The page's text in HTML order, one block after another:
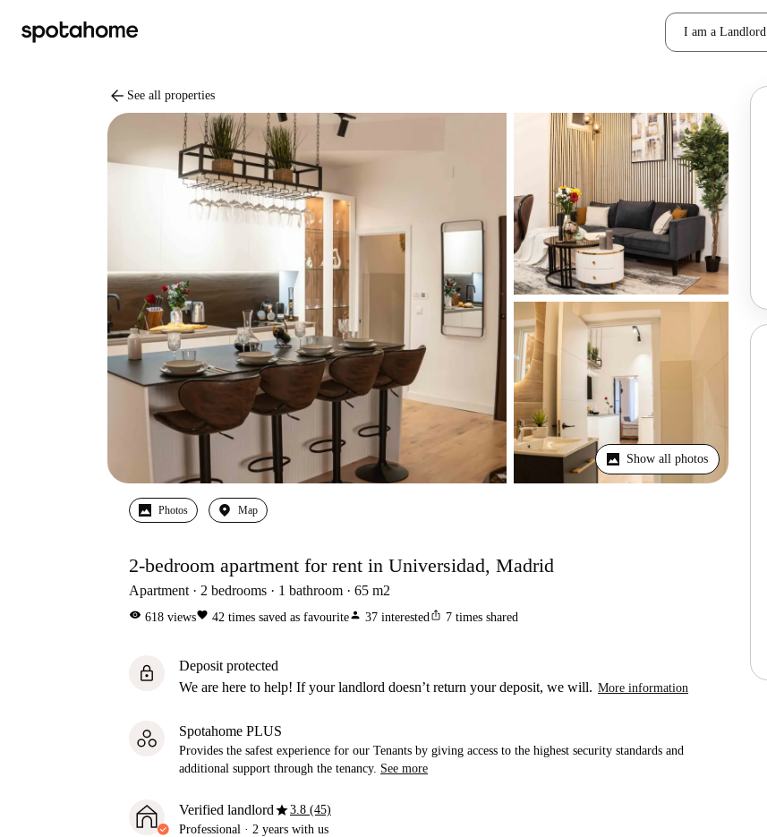
I am a Landlord
arrow_back See all properties
Show all photos
Photos Map
2-bedroom apartment for rent in Universidad, Madrid
Apartment 2 bedrooms 1 bathroom 65 m2
visibility 618 viewsfavorite 42 times saved as favouriteperson 37 interestedios_share 7 times shared
lock
Deposit protected
We are here to help! If your landlord doesn’t return your deposit, we will. More information
Spotahome PLUS
Provides the safest experience for our Tenants by giving access to the highest security standards and
additional support through the tenancy. See more
Verified landlordstar3.8 (45)
Professional · 2 years with us